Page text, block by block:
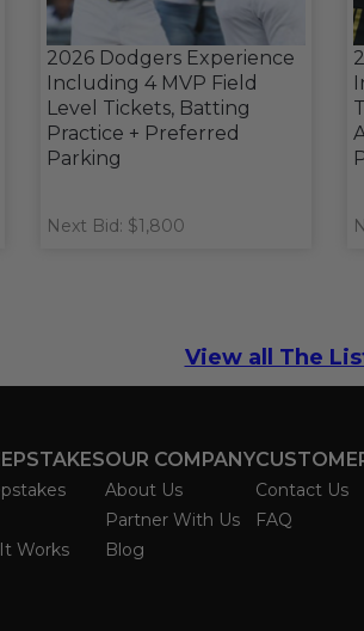
2026 Dodgers Experience
Including 4 MVP Field
Level Tickets, Batting
Practice + Preferred
Parking
Next Bid: $1,800
View all The
Works
OUR COMPANY
About Us
Partner With Us
Blog
Contact Us
FAQ